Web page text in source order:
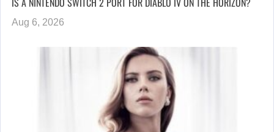
Aug 6, 2026